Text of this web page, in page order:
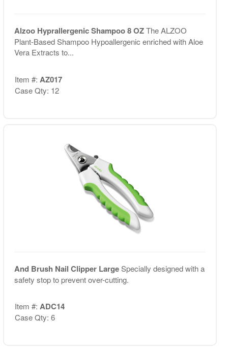
Alzoo Hyprallergenic Shampoo 8 OZThe ALZOO
Plant-Based Shampoo Hypoallergenic enriched with Aloe
Vera Extracts to...
Item #: AZ017
Case Qty: 12
And Brush Nail Clipper LargeSpecially designed with a
safety stop to prevent over-cutting.
Item #: ADC14
Case Qty: 6